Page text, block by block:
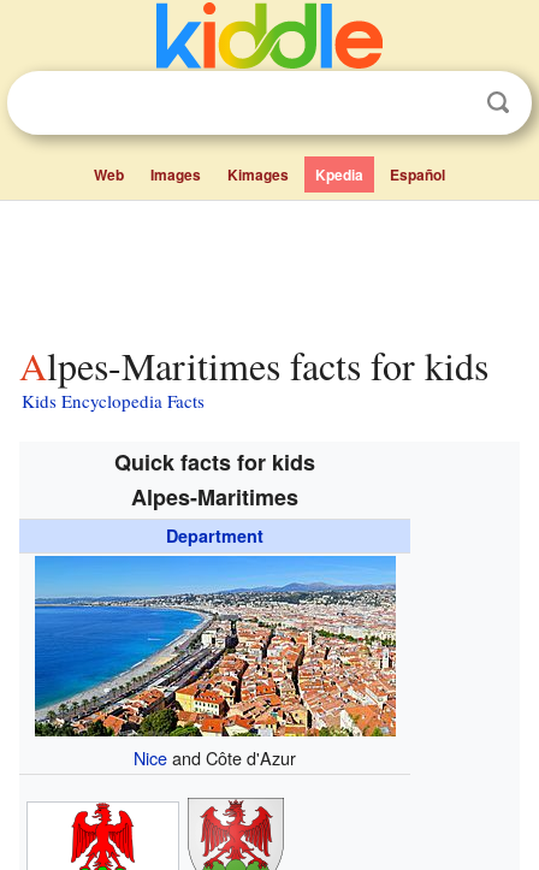
Web Images Kimages Kpedia Español
Alpes-Maritimes facts for kids
Kids Encyclopedia Facts
Quick facts for kids
Alpes-Maritimes
Department
Niceand Côte d'Azur